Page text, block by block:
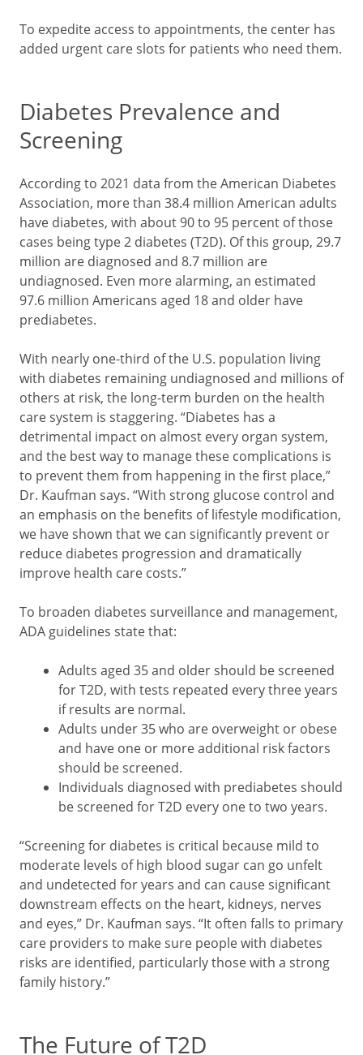
To expedite access to appointments, the center has
added urgent care slots for patients who need them.
Diabetes Prevalence and
Screening
According to 2021 data from the American Diabetes
Association, more than 38.4 million American adults
have diabetes, with about 90 to 95 percent of those
cases being type 2 diabetes (T2D). Of this group, 29.7
million are diagnosed and 8.7 million are
undiagnosed. Even more alarming, an estimated
97.6 million Americans aged 18 and older have
prediabetes.
With nearly one-third of the U.S. population living
with diabetes remaining undiagnosed and millions of
others at risk, the long-term burden on the health
care system is staggering. “Diabetes has a
detrimental impact on almost every organ system,
and the best way to manage these complications is
to prevent them from happening in the first place,”
Dr. Kaufman says. “With strong glucose control and
an emphasis on the benefits of lifestyle modification,
we have shown that we can significantly prevent or
reduce diabetes progression and dramatically
improve health care costs.”
To broaden diabetes surveillance and management,
ADA guidelines state that:
Adults aged 35 and older should be screened
for T2D, with tests repeated every three years
if results are normal.
Adults under 35 who are overweight or obese
and have one or more additional risk factors
should be screened.
Individuals diagnosed with prediabetes should
be screened for T2D every one to two years.
“Screening for diabetes is critical because mild to
moderate levels of high blood sugar can go unfelt
and undetected for years and can cause significant
downstream effects on the heart, kidneys, nerves
and eyes,” Dr. Kaufman says. “It often falls to primary
care providers to make sure people with diabetes
risks are identified, particularly those with a strong
family history.”
The Future of T2D